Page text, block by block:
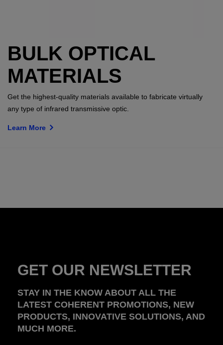
BULK OPTICAL
MATERIALS
Get the highest-quality materials available to fabricate virtually
any type of infrared transmissive optic.
Learn More
GET OUR NEWSLETTER
STAY IN THE KNOW ABOUT ALL THE
LATEST COHERENT PROMOTIONS, NEW
PRODUCTS, INNOVATIVE SOLUTIONS, AND
MUCH MORE.